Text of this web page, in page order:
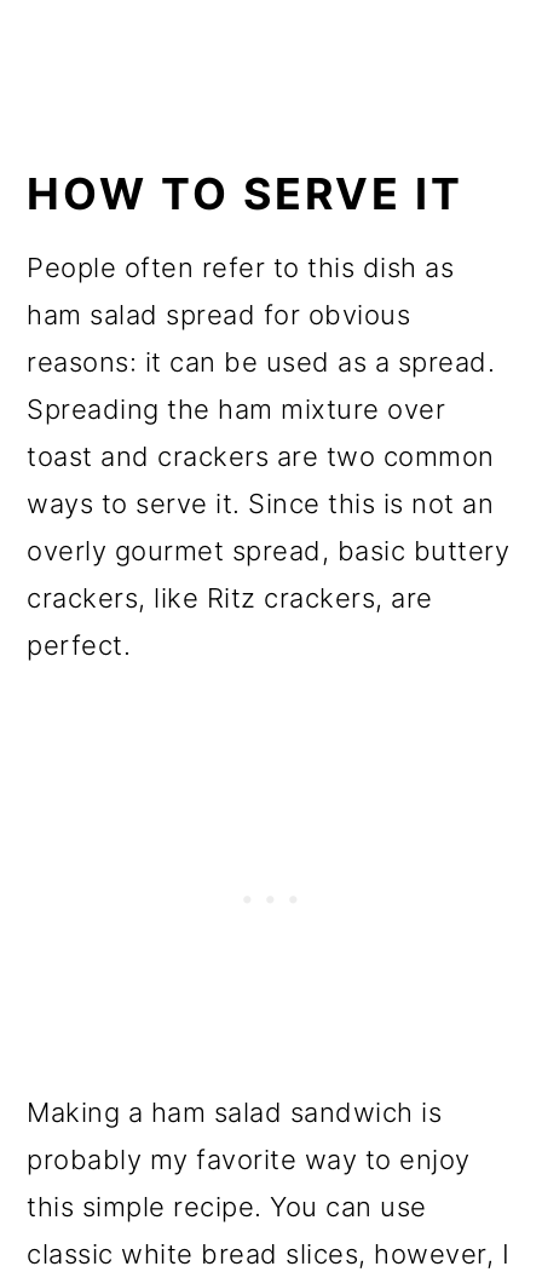
HOW TO SERVE IT
People often refer to this dish as
ham salad spread for obvious
reasons: it can be used as a spread.
Spreading the ham mixture over
toast and crackers are two common
ways to serve it. Since this is not an
overly gourmet spread, basic buttery
crackers, like Ritz crackers, are
perfect.
Making a ham salad sandwich is
probably my favorite way to enjoy
this simple recipe. You can use
classic white bread slices, however, I